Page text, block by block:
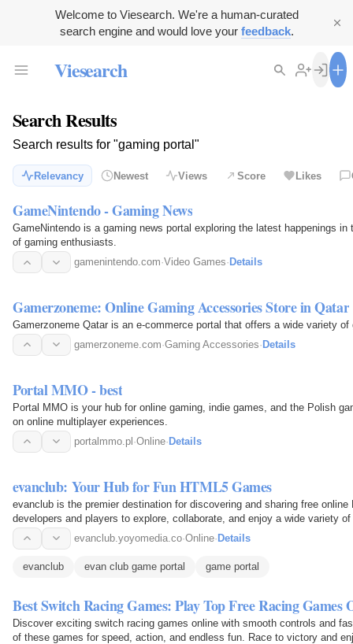
Welcome to Viesearch. We're a human-curated
search engine and would love your feedback.
Viesearch
Search Results
Search results for "gaming portal"
Relevancy Newest Views Score Likes
GameNintendo - Gaming News
GameNintendo is a gaming news portal exploring the latest happenings
of gaming enthusiasts.
gamenintendo.com·Video Games· Details
Gamerzoneme: Online Gaming Accessories Store in Qatar
Gamerzoneme Qatar is an e-commerce portal that offers a wide variety
gamerzoneme.com·Gaming Accessories· Details
Portal MMO - best
Portal MMO is your hub for online gaming, indie games, and the Polish
on online multiplayer experiences.
portalmmo.pl ·Online· Details
evanclub: Your Hub for Fun HTML5 Games
evanclub is the premier destination for discovering and sharing free
developers and players to explore, collaborate, and enjoy a wide variety
relaxing…
evanclub.yoyomedia.co·Online·Details
evanclub evan club game portal game portal
Best Switch Racing Games: Play Top Free Racing Games
Discover exciting switch racing games online with smooth controls and
of these games for speed, action, and endless fun. Race to victory and